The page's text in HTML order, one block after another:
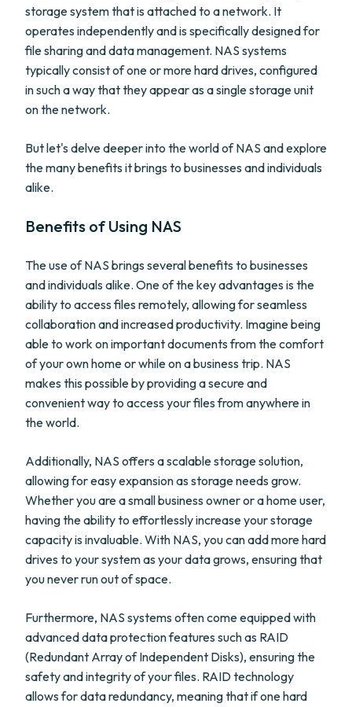
storage system that is attached to a network. It
operates independently and is specifically designed for
file sharing and data management. NAS systems
typically consist of one or more hard drives, configured
in such a way that they appear as a single storage unit
on the network.
But let's delve deeper into the world of NAS and explore
the many benefits it brings to businesses and individuals
alike.
Benefits of Using NAS
The use of NAS brings several benefits to businesses
and individuals alike. One of the key advantages is the
ability to access files remotely, allowing for seamless
collaboration and increased productivity. Imagine being
able to work on important documents from the comfort
of your own home or while on a business trip. NAS
makes this possible by providing a secure and
convenient way to access your files from anywhere in
the world.
Additionally, NAS offers a scalable storage solution,
allowing for easy expansion as storage needs grow.
Whether you are a small business owner or a home user,
having the ability to effortlessly increase your storage
capacity is invaluable. With NAS, you can add more hard
drives to your system as your data grows, ensuring that
you never run out of space.
Furthermore, NAS systems often come equipped with
advanced data protection features such as RAID
(Redundant Array of Independent Disks), ensuring the
safety and integrity of your files. RAID technology
allows for data redundancy, meaning that if one hard